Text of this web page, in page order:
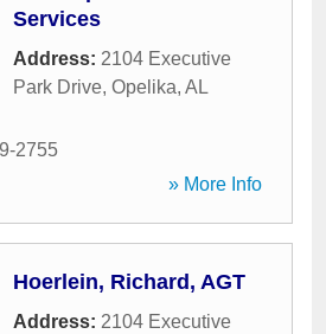
Services
Address: 2104 Executive
Park Drive, Opelika, AL
2755
» More Info
Hoerlein, Richard, AGT
Address: 2104 Executive